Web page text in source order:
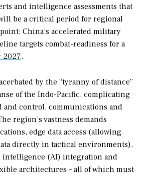
and intelligence assessments that
be a critical period for regional
China’s accelerated military
targets combat-readiness for a
2027.
by the “tyranny of distance”
of the Indo-Pacific, complicating
and control, communications and
region’s vastness demands
edge data access (allowing
directly in tactical environments),
(AI) integration and
architectures – all of which must